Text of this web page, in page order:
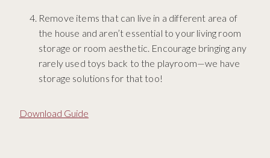
Remove items that can live in a different area of
the house and aren’t essential to your living room
storage or room aesthetic. Encourage bringing any
rarely used toys back to the playroom—we have
storage solutions for that too!
Download Guide